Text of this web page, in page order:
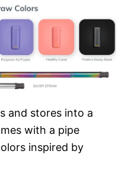
and stores into a
with a pipe
inspired by